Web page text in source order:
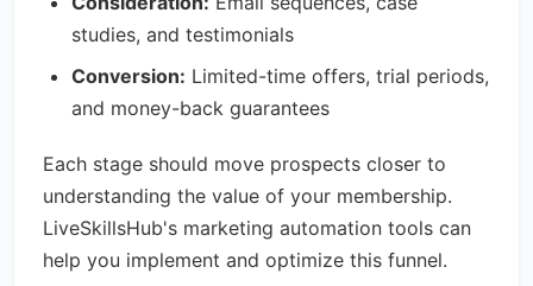
studies, and testimonials
Conversion: Limited-time offers, trial periods,
and money-back guarantees
Each stage should move prospects closer to
understanding the value of your membership.
LiveSkillsHub's marketing automation tools can
help you implement and optimize this funnel.